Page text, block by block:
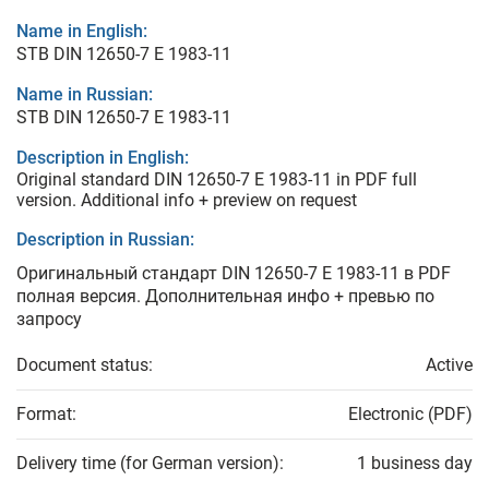
Name in English:
STB DIN 12650-7 E 1983-11
Name in Russian:
STB DIN 12650-7 E 1983-11
Description in English:
Original standard DIN 12650-7 E 1983-11 in PDF full
version. Additional info + preview on request
Description in Russian:
Оригинальный стандарт DIN 12650-7 E 1983-11 в PDF
полная версия. Дополнительная инфо + превью по
запросу
Document status: Active
Format: Electronic (PDF)
Delivery time (for German version): 1 business day